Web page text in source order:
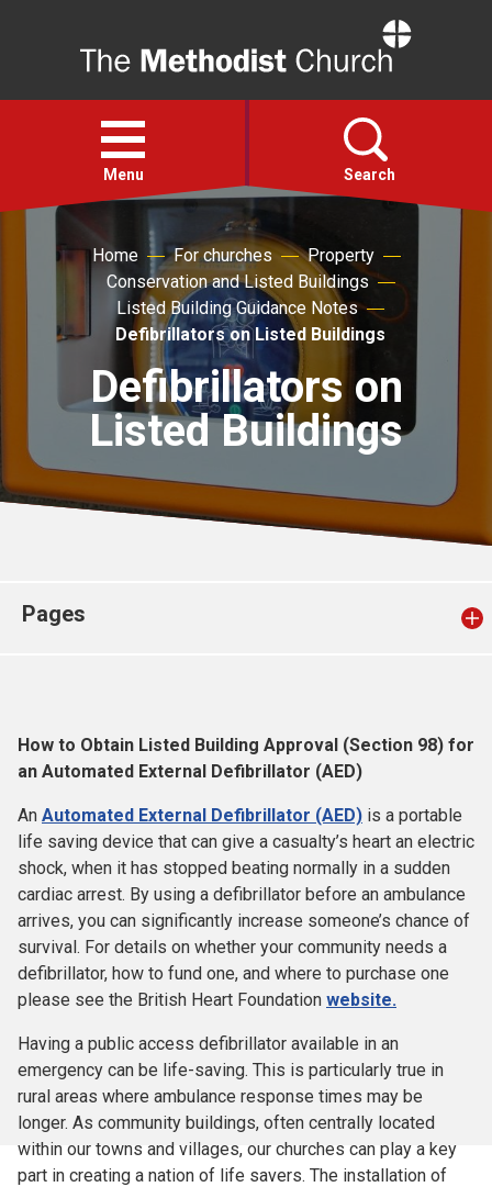
Open
menu
Menu Search
Faith
Action
For churches
Church finder
Home For churches
Property
Conservation and Listed Buildings
Listed Building Guidance Notes
Defibrillators on Listed Buildings
Defibrillators on
Listed Buildings
Pages
How to Obtain Listed Building Approval (Section 98) for
an Automated External Defibrillator (AED)
An Automated External Defibrillator (AED) is a portable
life saving device that can give a casualty’s heart an electric
shock, when it has stopped beating normally in a sudden
cardiac arrest. By using a defibrillator before an ambulance
arrives, you can significantly increase someone’s chance of
survival. For details on whether your community needs a
defibrillator, how to fund one, and where to purchase one
please see the British Heart Foundation website.
Having a public access defibrillator available in an
emergency can be life-saving. This is particularly true in
rural areas where ambulance response times may be
longer. As community buildings, often centrally located
within our towns and villages, our churches can play a key
part in creating a nation of life savers. The installation of